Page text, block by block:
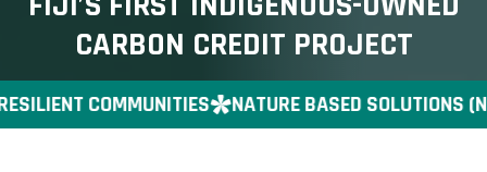
CARBON CREDIT PROJECT
COMMUNITIES NATURE BASED SOLUTIONS